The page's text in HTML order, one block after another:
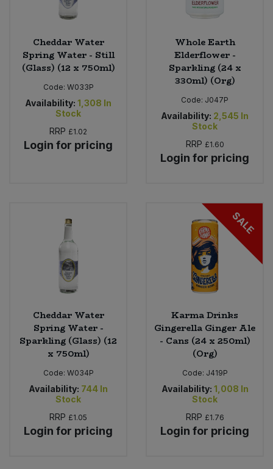
Cheddar Water
Spring Water - Still
(Glass) (12 x 750ml)
Code: W033P
Availability: 1,308 In
Stock
RRP £1.02
Login for pricing
Whole Earth
Elderflower -
Sparkling (24 x
330ml) (Org)
Code: J047P
Availability: 2,545 In
Stock
RRP £1.60
Login for pricing
Cheddar Water
Spring Water -
Sparkling (Glass) (12
x 750ml)
Code: W034P
Availability: 744 In
Stock
RRP £1.05
Login for pricing
SALE
Karma Drinks
Gingerella Ginger Ale
- Cans (24 x 250ml)
(Org)
Code: J419P
Availability: 1,008 In
Stock
RRP £1.76
Login for pricing
Rice & Grains
Savoury Snacks
Sea Vegetables
Tofu & Meat Alternatives
Tomato Products
Vegetables - Tins & Jars
Bulk Ready Mixes
Bulk Salt
Bulk Stocks & Gravy
Bulk Tins & Jars